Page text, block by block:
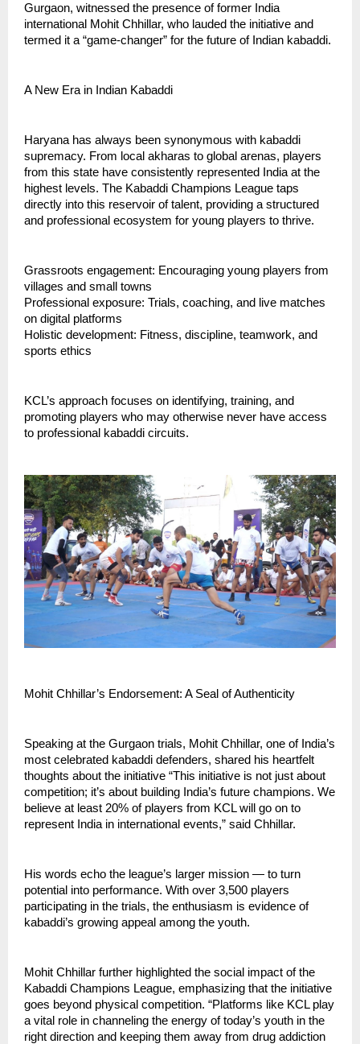
Gurgaon, witnessed the presence of former India
international Mohit Chhillar, who lauded the initiative and
termed it a “game-changer” for the future of Indian kabaddi.
A New Era in Indian Kabaddi
Haryana has always been synonymous with kabaddi
supremacy. From local akharas to global arenas, players
from this state have consistently represented India at the
highest levels. The Kabaddi Champions League taps
directly into this reservoir of talent, providing a structured
and professional ecosystem for young players to thrive.
Grassroots engagement: Encouraging young players from
villages and small towns
Professional exposure: Trials, coaching, and live matches
on digital platforms
Holistic development: Fitness, discipline, teamwork, and
sports ethics
KCL’s approach focuses on identifying, training, and
promoting players who may otherwise never have access
to professional kabaddi circuits.
Mohit Chhillar’s Endorsement: A Seal of Authenticity
Speaking at the Gurgaon trials, Mohit Chhillar, one of India’s
most celebrated kabaddi defenders, shared his heartfelt
thoughts about the initiative “This initiative is not just about
competition; it’s about building India’s future champions. We
believe at least 20% of players from KCL will go on to
represent India in international events,” said Chhillar.
His words echo the league’s larger mission — to turn
potential into performance. With over 3,500 players
participating in the trials, the enthusiasm is evidence of
kabaddi’s growing appeal among the youth.
Mohit Chhillar further highlighted the social impact of the
Kabaddi Champions League, emphasizing that the initiative
goes beyond physical competition. “Platforms like KCL play
a vital role in channeling the energy of today’s youth in the
right direction and keeping them away from drug addiction